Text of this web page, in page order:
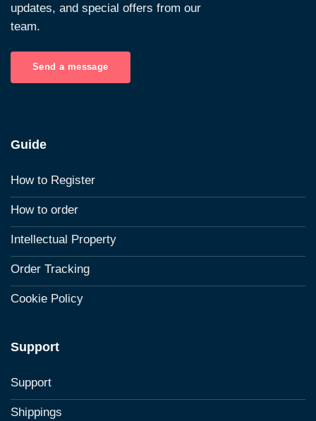
updates, and special offers from our
team.
Send a message
Guide
How to Register
How to order
Intellectual Property
Order Tracking
Cookie Policy
Support
Support
Shippings